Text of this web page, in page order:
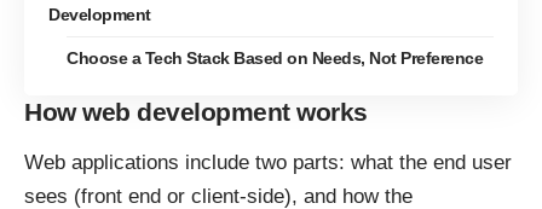
Development
Choose a Tech Stack Based on Needs, Not Preference
How web development works
Web applications include two parts: what the end user
sees (front end or client-side), and how the